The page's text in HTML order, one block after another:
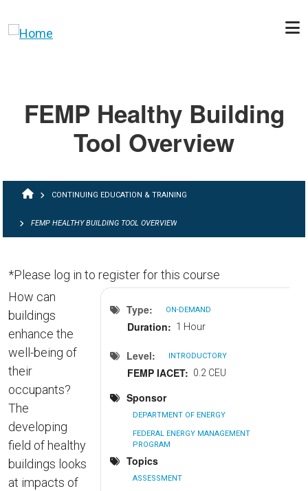
FEMP Healthy Building
Tool Overview
BREADCRUMB
CONTINUING EDUCATION & TRAINING
FEMP HEALTHY BUILDING TOOL OVERVIEW
*Please log in to register for this course
Type ON-DEMAND
Duration 1 Hour
Level INTRODUCTORY
FEMP IACET 0.2 CEU
Sponsor
DEPARTMENT OF ENERGY
FEDERAL ENERGY MANAGEMENT
PROGRAM
Topics
ASSESSMENT
How can
buildings
enhance the
well-being of
their
occupants?
The
developing
field of healthy
buildings looks
at impacts of